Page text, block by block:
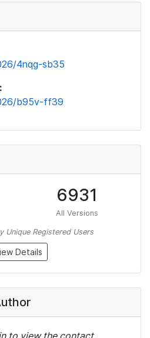
4nqg-sb35
b95v-ff39
6931
All Versions
Unique Registered Users
Details
to view the contact